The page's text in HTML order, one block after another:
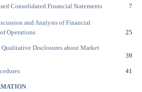
Consolidated Financial Statements 7
and Analysis of Financial
Operations
25
Disclosures about Market
39
41